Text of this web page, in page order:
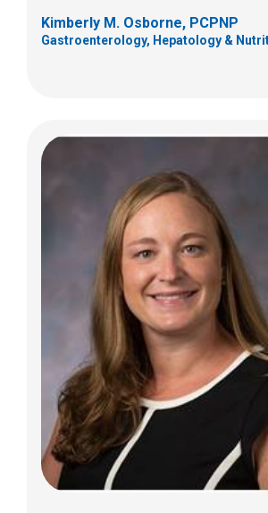
Kimberly M. Osborne, PCPNP
Gastroenterology, Hepatology &
Sabrina K. Palacios, MD
Pulmonary, Sleep Medicine and Cystic
Fibrosis
700 Children's Dr